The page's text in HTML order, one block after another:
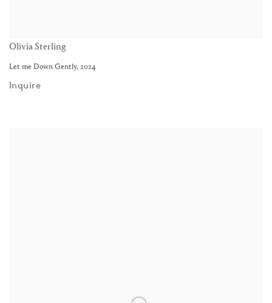
Olivia Sterling
Let me Down Gently, 2024
Inquire